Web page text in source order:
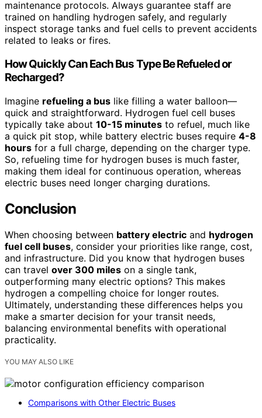
maintenance protocols. Always guarantee staff are
trained on handling hydrogen safely, and regularly
inspect storage tanks and fuel cells to prevent accidents
related to leaks or fires.
How Quickly Can Each Bus Type Be Refueled or
Recharged?
Imagine refueling a bus like filling a water balloon—
quick and straightforward. Hydrogen fuel cell buses
typically take about 10-15 minutes to refuel, much like
a quick pit stop, while battery electric buses require 4-8
hours for a full charge, depending on the charger type.
So, refueling time for hydrogen buses is much faster,
making them ideal for continuous operation, whereas
electric buses need longer charging durations.
Conclusion
When choosing between battery electric and hydrogen
fuel cell buses, consider your priorities like range, cost,
and infrastructure. Did you know that hydrogen buses
can travel over 300 miles on a single tank,
outperforming many electric options? This makes
hydrogen a compelling choice for longer routes.
Ultimately, understanding these differences helps you
make a smarter decision for your transit needs,
balancing environmental benefits with operational
practicality.
YOU MAY ALSO LIKE
Comparisons with Other Electric Buses